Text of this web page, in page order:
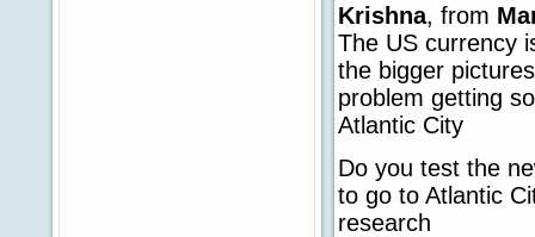
Krishna, from
The US currency
the bigger
problem getting
Atlantic City
Do you test the
to go to Atlantic
research